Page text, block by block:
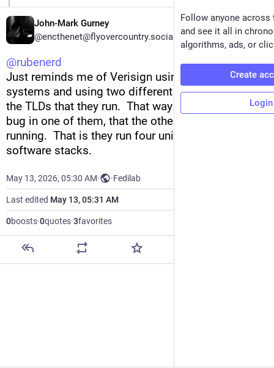
John-Mark Gurney
@encthenet@flyovercountry.social
@rubenerd
Just reminds me of Verisign using two operating
systems and using two different DNS servers for
the TLDs that they run.  That way if there's ever a
bug in one of them, that the other servers can keep
running.  That is they run four unique pairs of
software stacks.
May 13, 2026, 05:30 AM· ·Fedilab
Last edited May 13, 05:31 AM
0boosts·0quotes·3favorites
Follow anyone across
and see it all in
algorithms, ads, or
Create
Login